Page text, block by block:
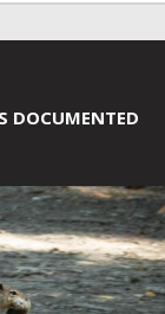
DOCUMENTED